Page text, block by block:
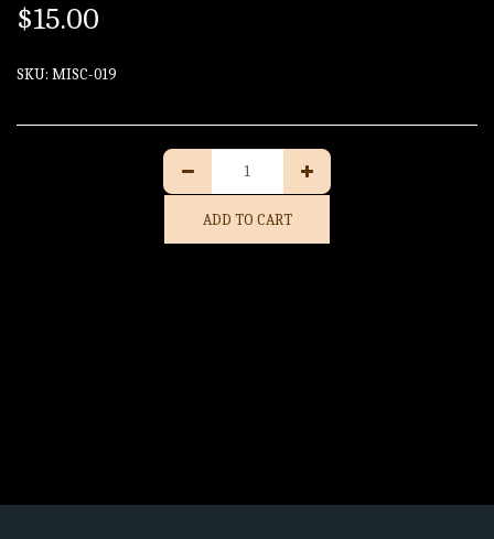
$15.00
SKU: MISC-019
ADD TO CART